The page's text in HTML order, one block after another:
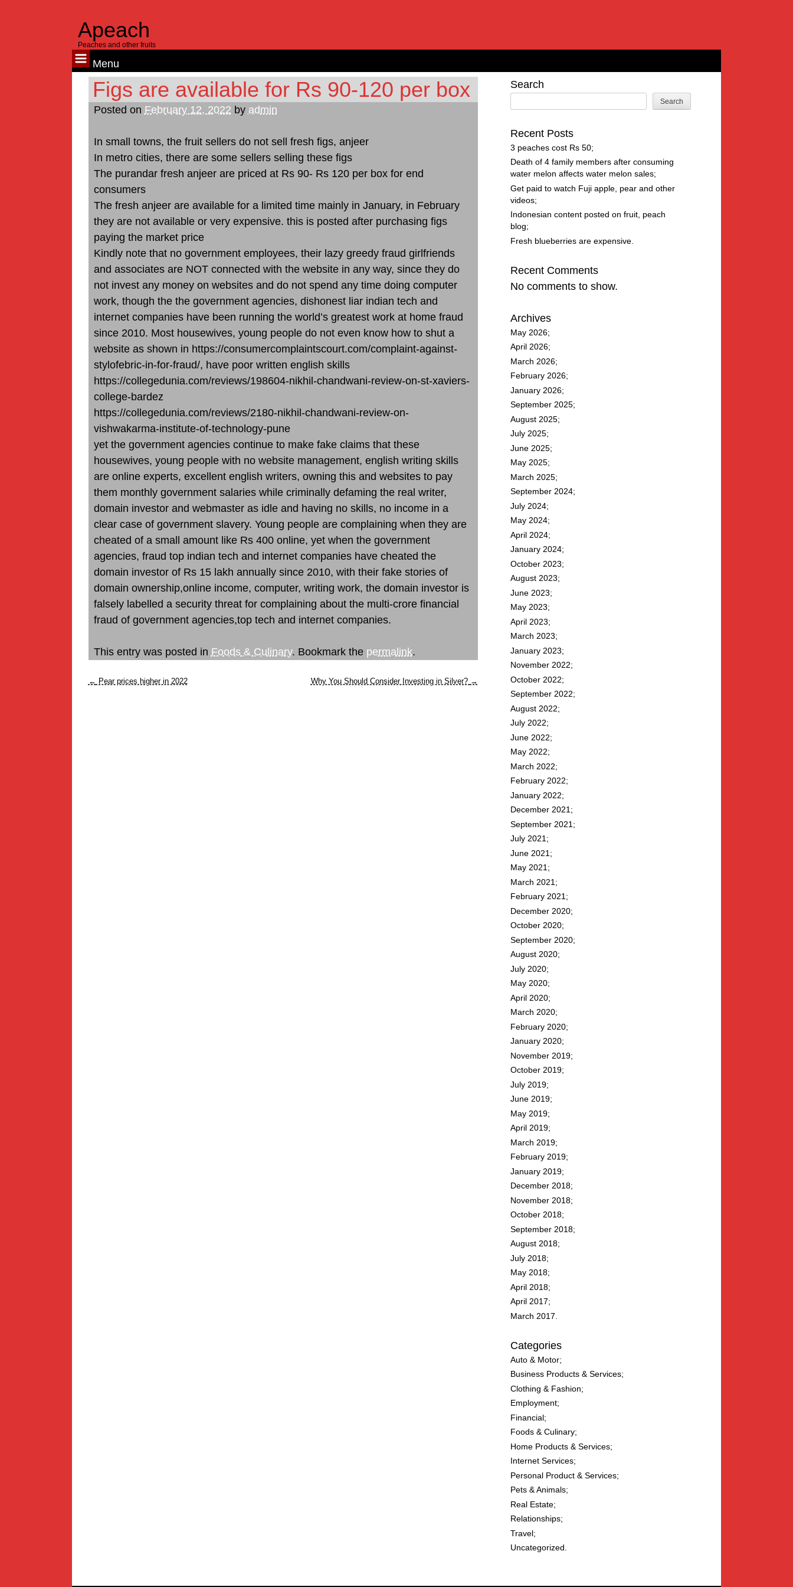
Apeach
Peaches and other fruits
Menu
Skip
content
Figs are available for Rs 90-120 per box
Posted on February 12, 2022 by admin
In small towns, the fruit sellers do not sell fresh figs, anjeer
In metro cities, there are some sellers selling these figs
The purandar fresh anjeer are priced at Rs 90- Rs 120 per box for end
consumers
The fresh anjeer are available for a limited time mainly in January, in February
they are not available or very expensive. this is posted after purchasing figs
paying the market price
Kindly note that no government employees, their lazy greedy fraud girlfriends
and associates are NOT connected with the website in any way, since they do
not invest any money on websites and do not spend any time doing computer
work, though the the government agencies, dishonest liar indian tech and
internet companies have been running the world’s greatest work at home fraud
since 2010. Most housewives, young people do not even know how to shut a
website as shown in https://consumercomplaintscourt.com/complaint-against-
stylofebric-in-for-fraud/, have poor written english skills
https://collegedunia.com/reviews/198604-nikhil-chandwani-review-on-st-xaviers-
college-bardez
https://collegedunia.com/reviews/2180-nikhil-chandwani-review-on-
vishwakarma-institute-of-technology-pune
yet the government agencies continue to make fake claims that these
housewives, young people with no website management, english writing skills
are online experts, excellent english writers, owning this and websites to pay
them monthly government salaries while criminally defaming the real writer,
domain investor and webmaster as idle and having no skills, no income in a
clear case of government slavery. Young people are complaining when they are
cheated of a small amount like Rs 400 online, yet when the government
agencies, fraud top indian tech and internet companies have cheated the
domain investor of Rs 15 lakh annually since 2010, with their fake stories of
domain ownership,online income, computer, writing work, the domain investor is
falsely labelled a security threat for complaining about the multi-crore financial
fraud of government agencies,top tech and internet companies.
This entry was posted in Foods & Culinary. Bookmark the permalink.
Post
← Pear prices higher in 2022 Why You Should Consider Investing in Silver? →
Search
Search
Recent Posts
3 peaches cost Rs 50
Death of 4 family members after consuming
water melon affects water melon sales
Get paid to watch Fuji apple, pear and other
videos
Indonesian content posted on fruit, peach
blog
Fresh blueberries are expensive
Recent Comments
No comments to show.
Archives
May 2026
April 2026
March 2026
February 2026
January 2026
September 2025
August 2025
July 2025
June 2025
May 2025
March 2025
September 2024
July 2024
May 2024
April 2024
January 2024
October 2023
August 2023
June 2023
May 2023
April 2023
March 2023
January 2023
November 2022
October 2022
September 2022
August 2022
July 2022
June 2022
May 2022
March 2022
February 2022
January 2022
December 2021
September 2021
July 2021
June 2021
May 2021
March 2021
February 2021
December 2020
October 2020
September 2020
August 2020
July 2020
May 2020
April 2020
March 2020
February 2020
January 2020
November 2019
October 2019
July 2019
June 2019
May 2019
April 2019
March 2019
February 2019
January 2019
December 2018
November 2018
October 2018
September 2018
August 2018
July 2018
May 2018
April 2018
April 2017
March 2017
Categories
Auto & Motor
Business Products & Services
Clothing & Fashion
Employment
Financial
Foods & Culinary
Home Products & Services
Internet Services
Personal Product & Services
Pets & Animals
Real Estate
Relationships
Travel
Uncategorized